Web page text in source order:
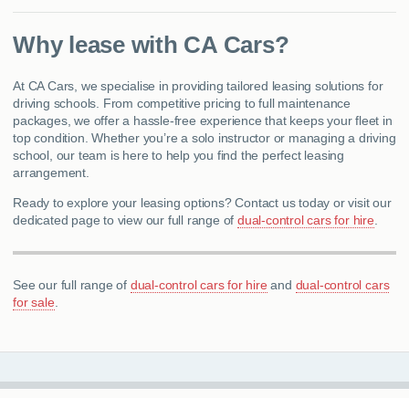
Why lease with CA Cars?
At CA Cars, we specialise in providing tailored leasing solutions for
driving schools. From competitive pricing to full maintenance
packages, we offer a hassle-free experience that keeps your fleet in
top condition. Whether you’re a solo instructor or managing a driving
school, our team is here to help you find the perfect leasing
arrangement.
Ready to explore your leasing options? Contact us today or visit our
dedicated page to view our full range ofdual-control cars for hire.
See our full range of dual-control cars for hire and dual-control cars
for sale.